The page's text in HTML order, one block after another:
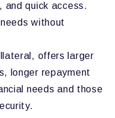
quick access.
without
offers larger
longer repayment
needs and those